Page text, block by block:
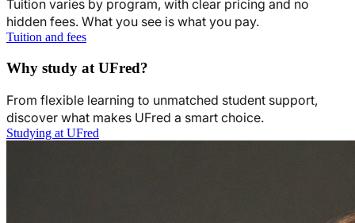
Tuition varies by program, with clear pricing and no
hidden fees. What you see is what you pay.
Tuition and fees
Why study at UFred?
From flexible learning to unmatched student support,
discover what makes UFred a smart choice.
Studying at UFred